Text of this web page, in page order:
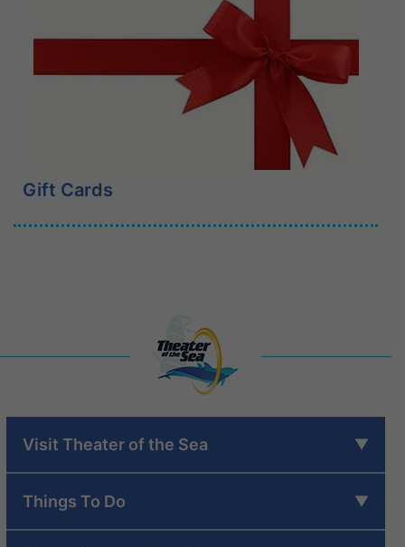
Learn More
Gift Cards
Visit Theater of the Sea
Things To Do